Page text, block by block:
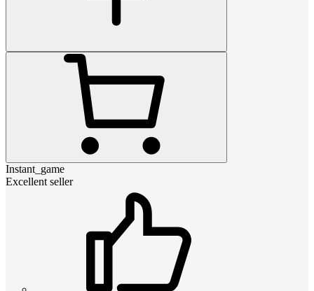
Instant_game
Excellent seller